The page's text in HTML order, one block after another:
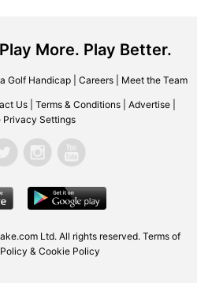
More. Play Better.
Golf Handicap| Careers| Meet the Team
Us Terms & Conditions Advertise
Privacy Settings
Ltd. All rights reserved. Terms of
& Cookie Policy